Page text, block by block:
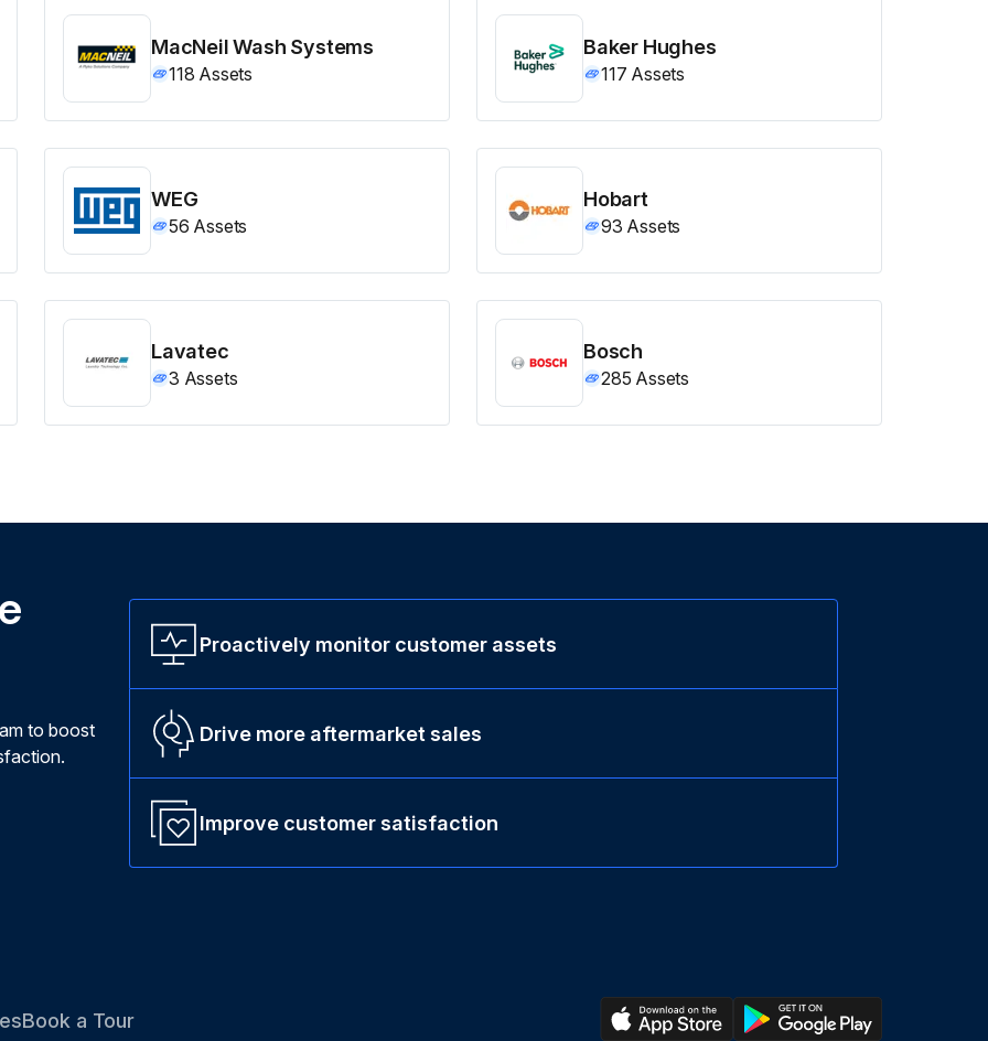
MacNeil Wash Systems
118 Assets
Baker Hughes
117 Assets
WEG
56 Assets
Hobart
93 Assets
Lavatec
3 Assets
Bosch
285 Assets
to boost
Proactively monitor customer assets
Drive more aftermarket sales
Improve customer satisfaction
Book a Tour